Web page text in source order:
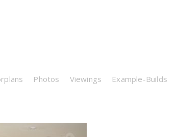
Photos Viewings Example-Builds